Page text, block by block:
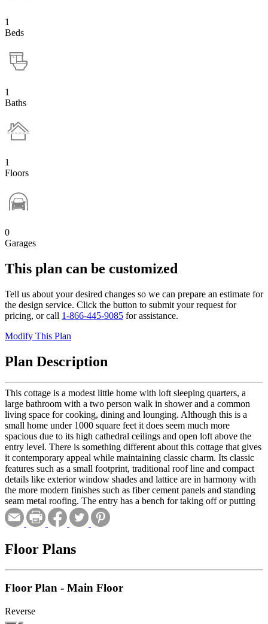
1
Beds
1
Baths
1
Floors
0
Garages
This plan can be customized
Tell us about your desired changes so we can prepare an estimate for
the design service. Click the button to submit your request for
pricing, or call 1-866-445-9085 for assistance.
Modify This Plan
Plan Description
This cottage is a modest little home with loft sleeping quarters, a
large bathroom with a two person walk in shower and a common
living space for cooking, dining and lounging. Although this is a
small home under 1000 square feet it does seem much more
spacious due to its high cathedral ceilings and open loft above the
entry level. There is something different about this cottage that gives
it contemporary appeal while maintaining classic charm. Its classic
features such as a small footprint, traditional roof line and compact
details like exterior window shades and lattice are in harmony with
the more modern finishes such as fiber cement panels and standing
seam metal roofing. The entry has a bench for taking off or putting
on shoes and also plenty of storage for coats, dog leashes, umbrellas,
shovels, brooms and cleaning supplies. Having all of this utility
clutter free. The large common room opens up to the loft above or
out to the deck through the large folding doors. This cottage is an
serve many functions depending on your lifestyle. This room will
quarters, office space, a reading room, a play room or studio space
just to name a few options. Its separation from the rest of the living
Floor Plans
Floor Plan - Main Floor
Reverse